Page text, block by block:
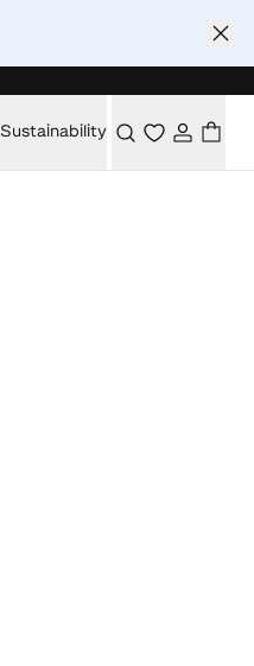
Sustainability